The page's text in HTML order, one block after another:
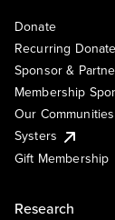
Donate
Recurring Donate
Sponsor &
Membership
Our Communities
Systers
Gift Membership
Research